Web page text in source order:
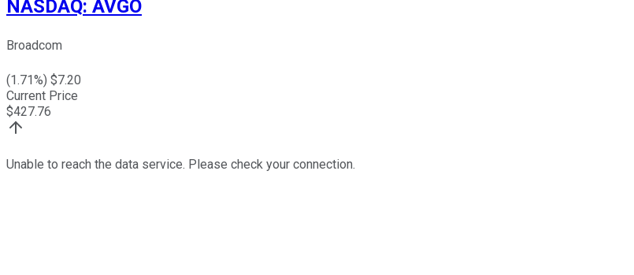
NASDAQ: AVGO
Broadcom
(1.71%) $7.20
Current Price
$427.76
Unable to reach the data service. Please check your connection.